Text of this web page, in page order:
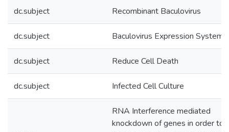
dc.subject Recombinant Baculovirus
dc.subject Baculovirus Expression System
dc.subject Reduce Cell Death
dc.subject Infected Cell Culture
RNA Interference mediated
knockdown of genes in order to